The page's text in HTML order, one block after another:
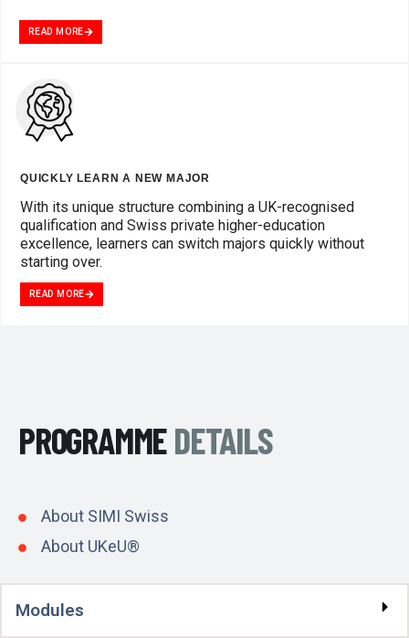
READ MORE
QUICKLY LEARN A NEW MAJOR
With its unique structure combining a UK-recognised
qualification and Swiss private higher-education
excellence, learners can switch majors quickly without
starting over.
READ MORE
PROGRAMMEDETAILS
About SIMI Swiss
About UKeU®
Modules